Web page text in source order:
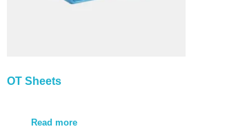
OT Sheets
Read more